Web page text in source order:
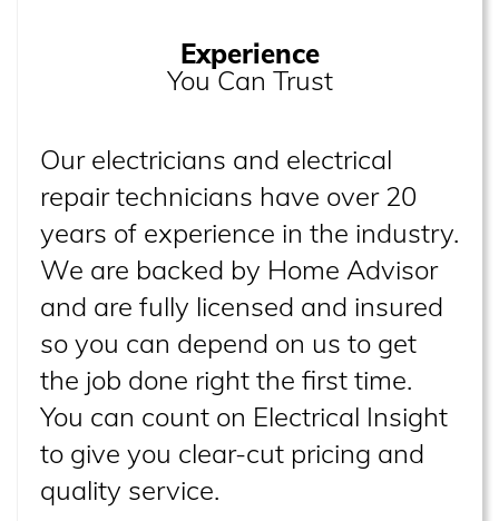
Experience
You Can Trust
Our electricians and electrical
repair technicians have over 20
years of experience in the industry.
We are backed by Home Advisor
and are fully licensed and insured
so you can depend on us to get
the job done right the first time.
You can count on Electrical Insight
to give you clear-cut pricing and
quality service.